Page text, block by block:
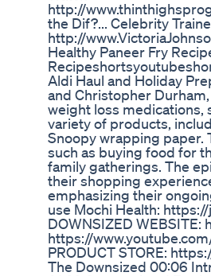
http://
the Dif?... Celebrity
http://
Healthy Paneer Fry
Aldi Haul and Holiday
and Christopher
weight loss medications,
variety of products,
Snoopy wrapping paper.
such as buying food for
family gatherings. The
their shopping
emphasizing their
use Mochi Health:
DOWNSIZED
https://
PRODUCT STORE:
The Downsized 00:06